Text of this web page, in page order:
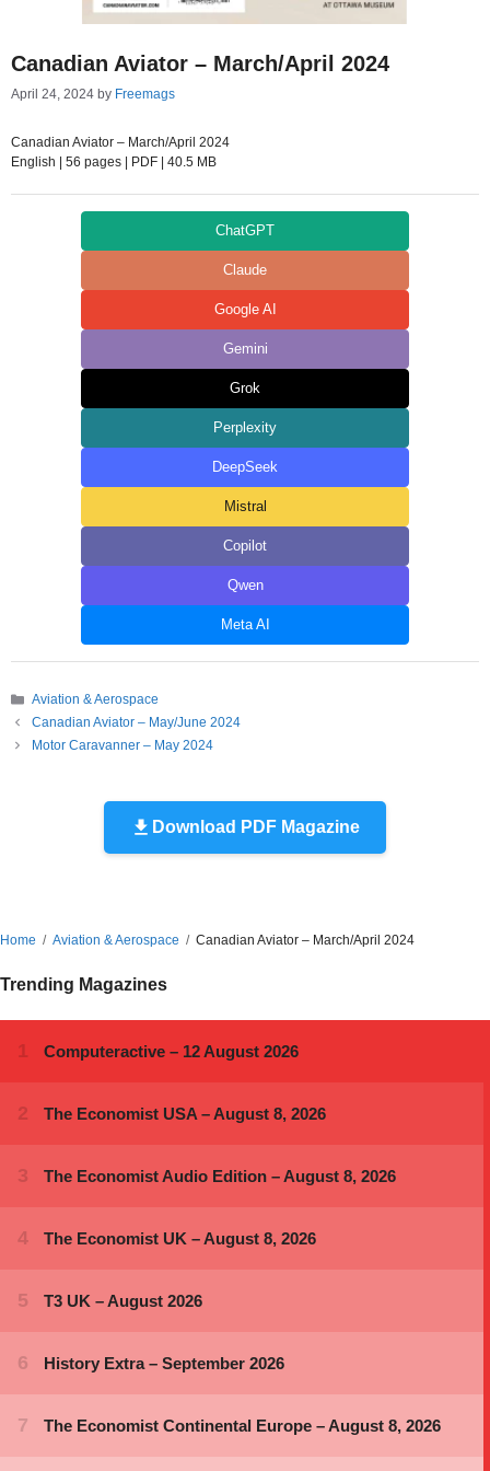
Canadian Aviator – March/April 2024
April 24, 2024 by Freemags
Canadian Aviator – March/April 2024
English | 56 pages | PDF | 40.5 MB
ChatGPT
Claude
Google AI
Gemini
Grok
Perplexity
DeepSeek
Mistral
Copilot
Qwen
Meta AI
Categories
Aviation & Aerospace
Canadian Aviator – May/June 2024
Motor Caravanner – May 2024
Download PDF Magazine
Home Aviation & Aerospace Canadian Aviator – March/April 2024
Trending Magazines